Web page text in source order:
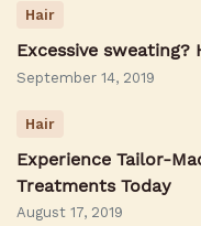
Hair
Excessive
September 14, 2019
Hair
Experience Tailor-
Treatments Today
August 17, 2019